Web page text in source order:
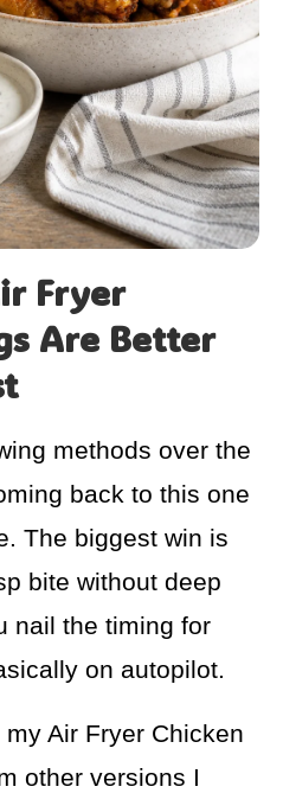
Fryer
Are Better
methods over the
back to this one
The biggest win is
bite without deep
nail the timing for
on autopilot.
Air Fryer Chicken
other versions I